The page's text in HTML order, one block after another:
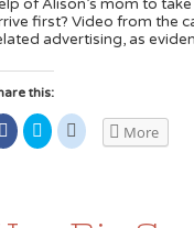
new
window)
(Opens
in
new
window)
(Opens
in
new
window)
of Alison’s mom to
first? Video from the
advertising, as
this:
Share
on
Facebook
Click
to
share
Click
to
new
More